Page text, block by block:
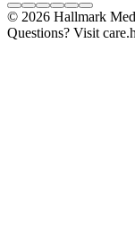
© 2026 Hallmark
Questions? Visit